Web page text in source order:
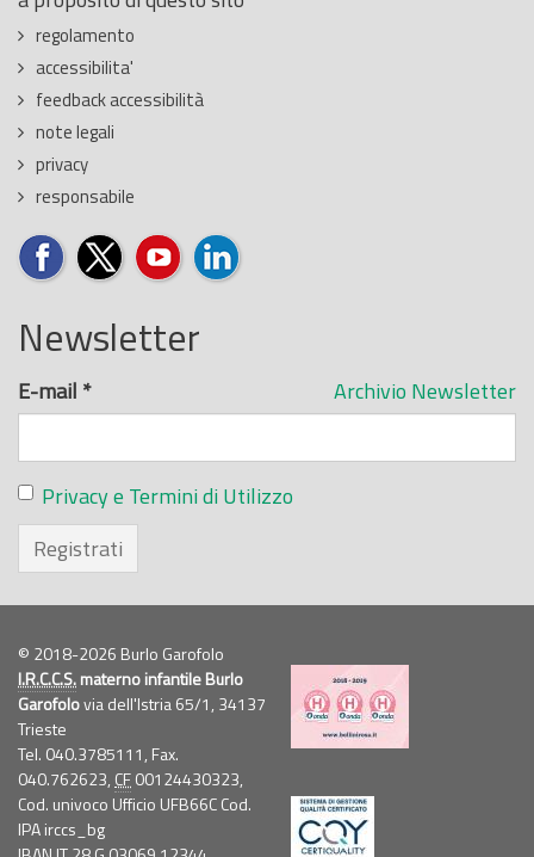
regolamento
accessibilita'
feedback accessibilità
note legali
privacy
responsabile
Newsletter
Archivio Newsletter
E-mail *
Privacy e Termini di Utilizzo
Registrati
© 2018-2026 Burlo Garofolo
I.R.C.C.S.materno infantile Burlo
Garofolovia dell'Istria 65/1, 34137
Trieste
Tel. 040.3785111, Fax.
040.762623, CF00124430323,
Cod. univoco Ufficio UFB66C Cod.
IPA irccs_bg